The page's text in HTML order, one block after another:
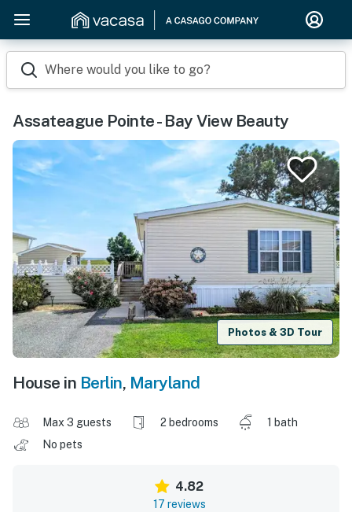
Where would you like to go?
Assateague Pointe - Bay View Beauty
Photos & 3D Tour
House in Berlin, Maryland
Max 3 guests 2 bedrooms
1 bath
No pets
4.82
17 reviews